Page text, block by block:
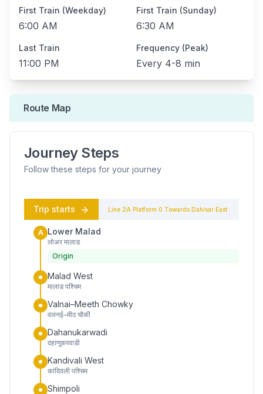
First Train (Weekday)
6:00 AM
First Train (Sunday)
6:30 AM
Last Train
11:00 PM
Frequency (Peak)
Every 4-8 min
Route Map
Journey Steps
Follow these steps for your journey
Trip starts Line 2A Platform 0 Towards Dahisar East
A Lower Malad
लोअर मालाड
Origin
Malad West
मालाड पश्चिम
Valnai–Meeth Chowky
वलनई–मीठ चौकी
Dahanukarwadi
दहाणूकरवाडी
Kandivali West
कांदिवली पश्चिम
Shimpoli